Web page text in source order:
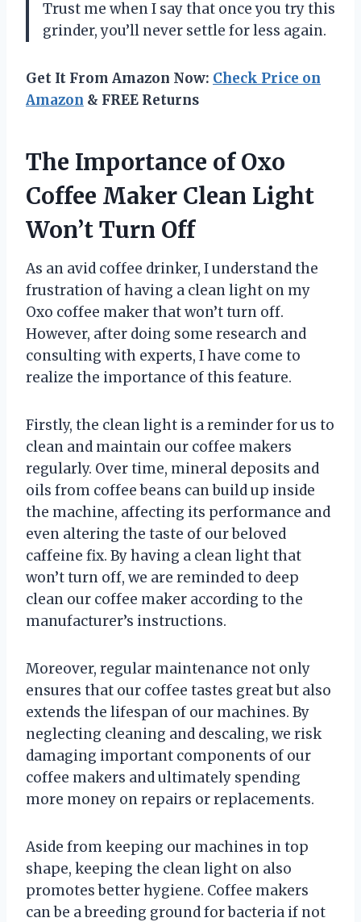
Trust me when I say that once you try this
grinder, you’ll never settle for less again.
Get It From Amazon Now: Check Price on
Amazon & FREE Returns
The Importance of Oxo
Coffee Maker Clean Light
Won’t Turn Off
As an avid coffee drinker, I understand the
frustration of having a clean light on my
Oxo coffee maker that won’t turn off.
However, after doing some research and
consulting with experts, I have come to
realize the importance of this feature.
Firstly, the clean light is a reminder for us to
clean and maintain our coffee makers
regularly. Over time, mineral deposits and
oils from coffee beans can build up inside
the machine, affecting its performance and
even altering the taste of our beloved
caffeine fix. By having a clean light that
won’t turn off, we are reminded to deep
clean our coffee maker according to the
manufacturer’s instructions.
Moreover, regular maintenance not only
ensures that our coffee tastes great but also
extends the lifespan of our machines. By
neglecting cleaning and descaling, we risk
damaging important components of our
coffee makers and ultimately spending
more money on repairs or replacements.
Aside from keeping our machines in top
shape, keeping the clean light on also
promotes better hygiene. Coffee makers
can be a breeding ground for bacteria if not